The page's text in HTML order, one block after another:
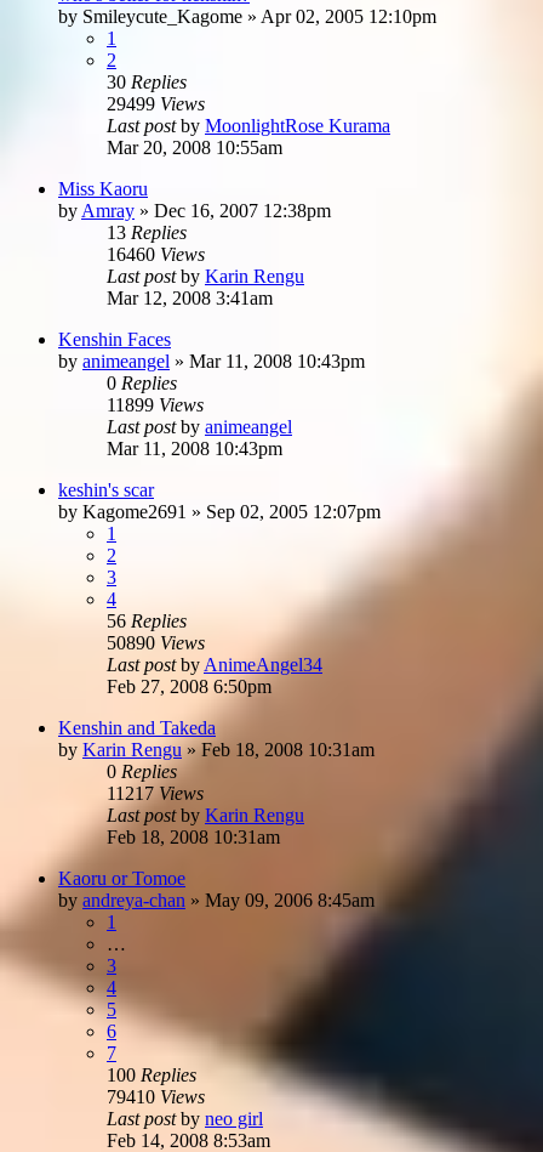
by Smileycute_Kagome » Apr 02, 2005 12:10pm
1
2
30 Replies
29499 Views
Last postby MoonlightRose Kurama
Mar 20, 2008 10:55am
Miss Kaoru
by Amray » Dec 16, 2007 12:38pm
13 Replies
16460 Views
Last postby Karin Rengu
Mar 12, 2008 3:41am
Kenshin Faces
by animeangel » Mar 11, 2008 10:43pm
0 Replies
11899 Views
Last postby animeangel
Mar 11, 2008 10:43pm
keshin's scar
by Kagome2691 » Sep 02, 2005 12:07pm
1
2
3
4
56 Replies
50890 Views
Last postby AnimeAngel34
Feb 27, 2008 6:50pm
Kenshin and Takeda
by Karin Rengu »Feb 18, 2008 10:31am
0 Replies
11217 Views
Last postby Karin Rengu
Feb 18, 2008 10:31am
Kaoru or Tomoe
by andreya-chan » May 09, 2006 8:45am
1
…
3
4
5
6
7
100 Replies
79410 Views
Last postby neo girl
Feb 14, 2008 8:53am